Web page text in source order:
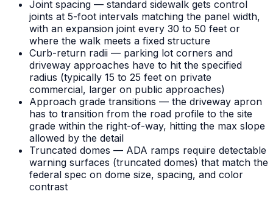
Joint spacing — standard sidewalk gets control
joints at 5-foot intervals matching the panel width,
with an expansion joint every 30 to 50 feet or
where the walk meets a fixed structure
Curb-return radii — parking lot corners and
driveway approaches have to hit the specified
radius (typically 15 to 25 feet on private
commercial, larger on public approaches)
Approach grade transitions — the driveway apron
has to transition from the road profile to the site
grade within the right-of-way, hitting the max slope
allowed by the detail
Truncated domes — ADA ramps require detectable
warning surfaces (truncated domes) that match the
federal spec on dome size, spacing, and color
contrast